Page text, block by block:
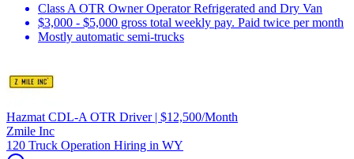
Class A OTR Owner Operator Refrigerated and Dry Van
$3,000 - $5,000 gross total weekly pay. Paid twice per month
Mostly automatic semi-trucks
Hazmat CDL-A OTR Driver | $12,500/Month
Zmile Inc
120 Truck Operation Hiring in WY